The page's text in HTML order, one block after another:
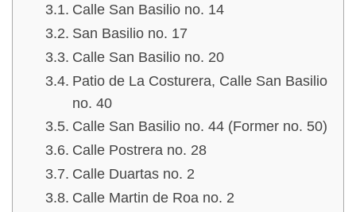
Calle San Basilio no. 14
San Basilio no. 17
Calle San Basilio no. 20
Patio de La Costurera, Calle San Basilio
no. 40
Calle San Basilio no. 44 (Former no. 50)
Calle Postrera no. 28
Calle Duartas no. 2
Calle Martin de Roa no. 2